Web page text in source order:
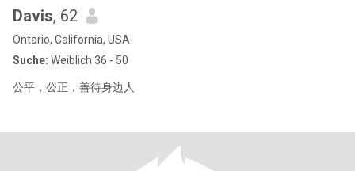
Davis, 62
Ontario, California, USA
Suche: Weiblich 36 - 50
公平，公正，善待身边人